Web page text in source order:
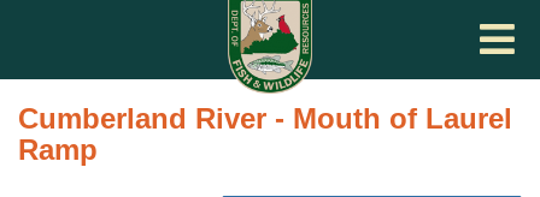
Toggle
Cumberland River - Mouth of Laurel
Ramp